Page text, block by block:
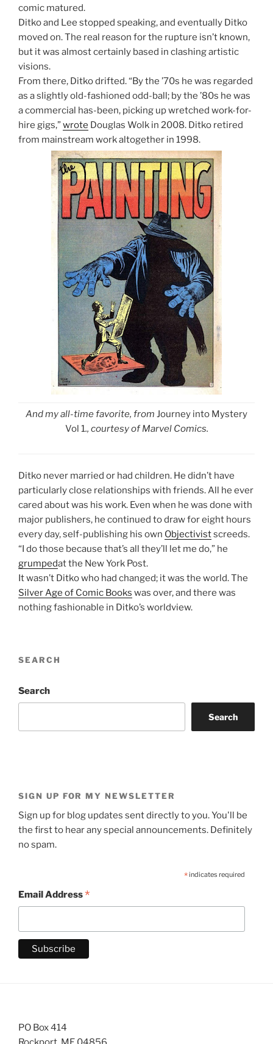
comic matured.
Ditko and Lee stopped speaking, and eventually Ditko
moved on. The real reason for the rupture isn’t known,
but it was almost certainly based in clashing artistic
visions.
From there, Ditko drifted. “By the ’70s he was regarded
as a slightly old-fashioned odd-ball; by the ’80s he was
a commercial has-been, picking up wretched work-for-
hire gigs,”wrote Douglas Wolk in 2008. Ditko retired
from mainstream work altogether in 1998.
And my all-time favorite, from Journey into Mystery
Vol 1., courtesy of Marvel Comics.
Ditko never married or had children. He didn’t have
particularly close relationships with friends. All he ever
cared about was his work. Even when he was done with
major publishers, he continued to draw for eight hours
every day, self-publishing his own Objectivistscreeds.
“I do those because that’s all they’ll let me do,” he
grumpedat the New York Post.
It wasn’t Ditko who had changed; it was the world. The
Silver Age of Comic Books was over, and there was
nothing fashionable in Ditko’s worldview.
SEARCH
Search
Search
SIGN UP FOR MY NEWSLETTER
Sign up for blog updates sent directly to you. You'll be
the first to hear any special announcements. Definitely
no spam.
*indicates required
Email Address*
PO Box 414